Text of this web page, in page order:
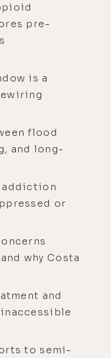
pre-
is a
flood
and long-
addiction
or
why Costa
and
to semi-